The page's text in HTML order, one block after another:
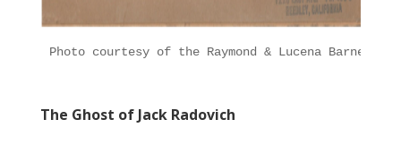
Photo courtesy of the Raymond & Lucena Barney
The Ghost of Jack Radovich